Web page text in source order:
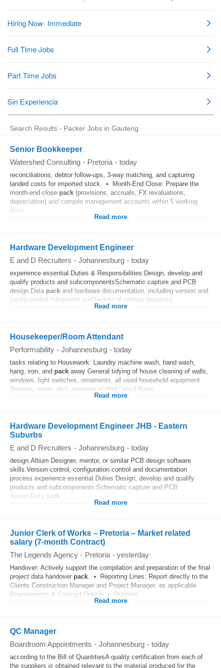
Search Results - Packer Jobs in Gauteng
Senior Bookkeeper
Watershed Consulting - Pretoria - today
reconciliations, debtor follow-ups, 3-way matching, and capturing
landed costs for imported stock. • Month-End Close: Prepare the
month-end close pack (provisions, accruals, FX revaluations,
depreciation) and compile management accounts within 5 working
days...
Read more
Hardware Development Engineer
E and D Recruiters - Johannesburg - today
experience essential.Duties & Responsibilities:Design, develop and
qualify products and subcomponentsSchematic capture and PCB
design.Data pack and hardware documentation, including version and
config control.Integration and testing of various designed...
Read more
Housekeeper/Room Attendant
Performability - Johannesburg - today
tasks relating to Housework: Laundry machine wash, hand wash,
hang, iron, and pack away General tidying of house cleaning of walls,
windows, light switches, ornaments, all used household equipment
(brooms, mops, etc), mopping of tiled / vinyl floors...
Read more
Hardware Development Engineer JHB - Eastern
Suburbs
E and D Recruiters - Johannesburg - today
design.Altium Designer, mentor, or similar PCB design software
skills.Version control, configuration control and documentation
process experience essential.Duties:Design, develop and qualify
products and subcomponents.Schematic capture and PCB
design.Data pack
Read more
Junior Clerk of Works – Pretoria – Market related
salary (7-month Contract)
The Legends Agency - Pretoria - yesterday
Handover: Actively support the compilation and preparation of the final
project data handover pack. • Reporting Lines: Report directly to the
Clients Construction Manager and Project Manager, as applicable.
Requirements & Contract Details • Duration...
Read more
QC Manager
Boardroom Appointments - Johannesburg - today
according to the Bill of QuantitiesA quality certification from each of
the suppliers is obtained relevant to the material produced for the